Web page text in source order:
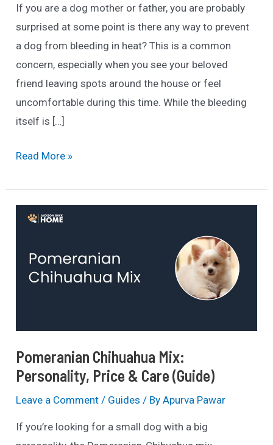
If you are a dog mother or father, you are probably
surprised at some point is there any way to prevent
a dog from bleeding in heat? This is a common
concern, especially when you see your beloved
friend leaving spots around the house or feel
uncomfortable during this time. While the bleeding
itself is […]
How
Stop
Heat
Read More »
Pomeranian Chihuahua Mix:
Personality, Price & Care (Guide)
Leave a Comment / Guides / ByApurva Pawar
If you’re looking for a small dog with a big